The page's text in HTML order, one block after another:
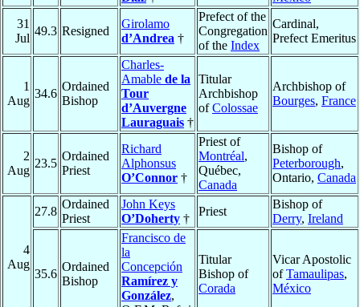
31
Jul
49.3 Resigned
Girolamo
d’Andrea †
Prefect of the
Congregation
of the Index
Cardinal,
Prefect Emeritus
1
Aug
34.6
Ordained
Bishop
Charles-
Amable de la
Tour
d’Auvergne
Lauraguais †
Titular
Archbishop
ofColossae
Archbishop of
Bourges, France
2
Aug
23.5
Ordained
Priest
Richard
Alphonsus
O’Connor †
Priest of
Montréal,
Québec,
Canada
Bishop of
Peterborough,
Ontario, Canada
4
Aug
27.8
Ordained
Priest
John Keys
O’Doherty †
Priest
Bishop of
Derry, Ireland
35.6
Ordained
Bishop
Francisco de
la
Concepción
Ramírez y
González,
Titular
Bishop of
Corada
Vicar Apostolic
ofTamaulipas,
México